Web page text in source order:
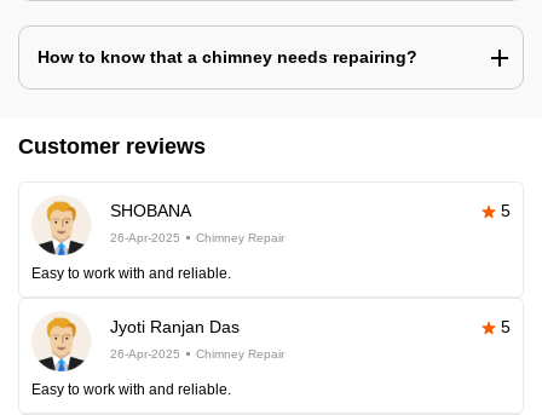
How to know that a chimney needs repairing?
Customer reviews
SHOBANA 5
26-Apr-2025 Chimney Repair
Easy to work with and reliable.
Jyoti Ranjan Das 5
26-Apr-2025 Chimney Repair
Easy to work with and reliable.